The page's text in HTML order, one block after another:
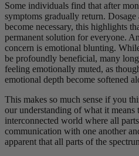
Some individuals find that after
symptoms gradually return. Dosage
become necessary, this highlights
permanent solution for everyone.
concern is emotional blunting.
be profoundly beneficial, many
feeling emotionally muted, as
emotional depth become softened
This makes so much sense if you
our understanding of what it means
interconnected world where all
communication with one another
apparent that all parts of the